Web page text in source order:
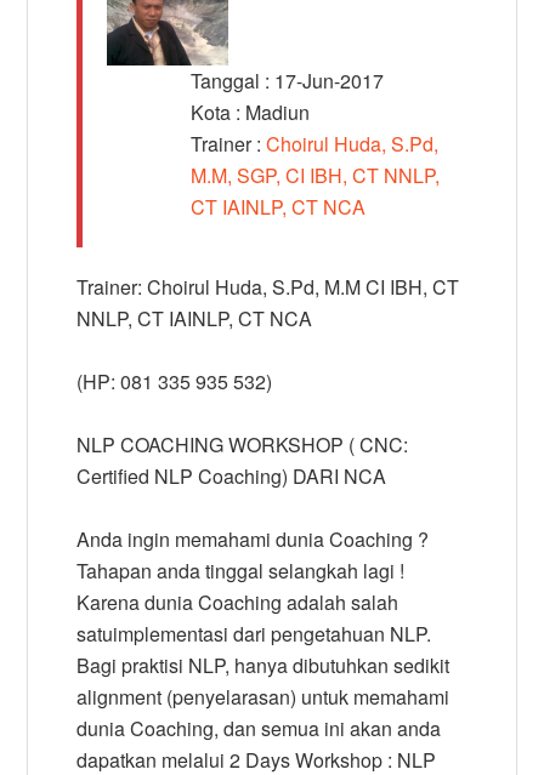
Tanggal : 17-Jun-2017
Kota : Madiun
Trainer :Choirul Huda, S.Pd,
M.M, SGP, CI IBH, CT NNLP,
CT IAINLP, CT NCA
Trainer: Choirul Huda, S.Pd, M.M CI IBH, CT
NNLP, CT IAINLP, CT NCA
(HP: 081 335 935 532)
NLP COACHING WORKSHOP ( CNC:
Certified NLP Coaching) DARI NCA
Anda ingin memahami dunia Coaching ?
Tahapan anda tinggal selangkah lagi !
Karena dunia Coaching adalah salah
satuimplementasi dari pengetahuan NLP.
Bagi praktisi NLP, hanya dibutuhkan sedikit
alignment (penyelarasan) untuk memahami
dunia Coaching, dan semua ini akan anda
dapatkan melalui 2 Days Workshop : NLP